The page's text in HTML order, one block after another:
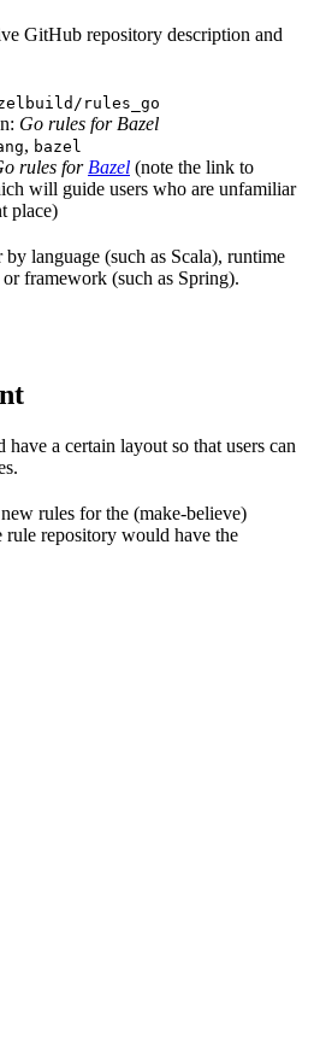
GitHub repository description and
rules_go
Go rules for Bazel
, bazel
rules for Bazel (note the link to
will guide users who are unfamiliar
place)
language (such as Scala), runtime
framework (such as Spring).
a certain layout so that users can
rules for the (make-believe)
rule repository would have the